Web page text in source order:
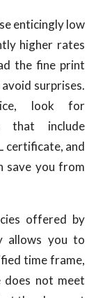
enticingly low
higher rates
the fine print
surprises.
look for
that include
certificate, and
save you from
offered by
allows you to
time frame,
does not meet